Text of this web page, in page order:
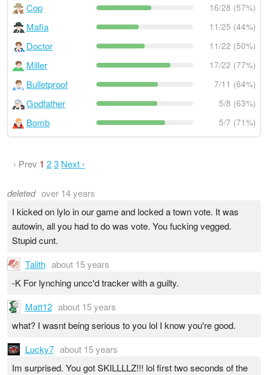
Cop 16/28 (57%)
Mafia 11/25 (44%)
Doctor 11/22 (50%)
Miller 17/22 (77%)
Bulletproof 7/11 (64%)
Godfather 5/8 (63%)
Bomb 5/7 (71%)
‹ Prev 1 23 Next ›
deleted over 14 years
I kicked on lylo in our game and locked a town vote. It was
autowin, all you had to do was vote. You fucking vegged.
Stupid cunt.
Talith about 15 years
-K For lynching uncc'd tracker with a guilty.
Matt12 about 15 years
what? I wasnt being serious to you lol I know you're good.
Lucky7 about 15 years
Im surprised. You got SKILLLLZ!!! lol first two seconds of the